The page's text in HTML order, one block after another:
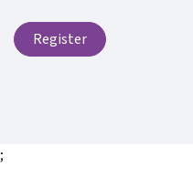
Register
;